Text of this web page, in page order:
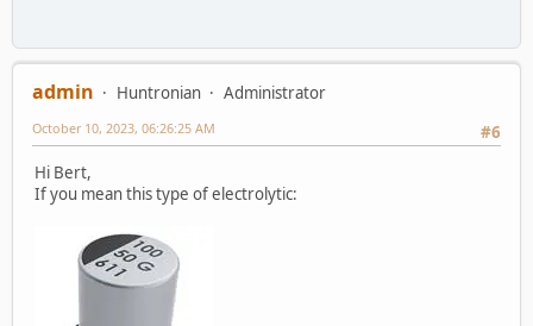
admin Huntronian
Administrator
#6
October 10, 2023, 06:26:25 AM
Hi Bert,
If you mean this type of electrolytic: